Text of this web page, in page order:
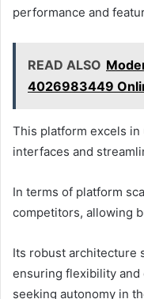
performance and
READ ALSO
4026983449
This platform excels
interfaces and
In terms of platform
competitors, allowing
Its robust architecture
ensuring flexibility and
seeking autonomy in